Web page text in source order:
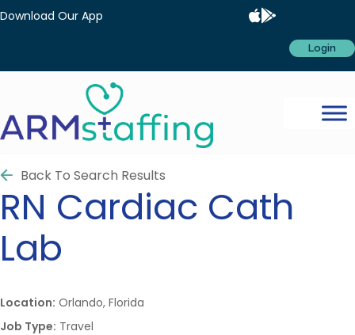
Download Our App
Login
Back To Search Results
RN Cardiac Cath
Lab
Location: Orlando, Florida
Job Type: Travel